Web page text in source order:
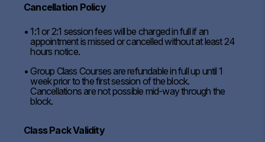
Cancellation Policy
1:1 or 2:1 session fees will be charged in full if an
appointment is missed or cancelled without at least 24
hours notice.
Group Class Courses are refundable in full up until 1
week prior to the first session of the block.
Cancellations are not possible mid-way through the
block.
Class Pack Validity